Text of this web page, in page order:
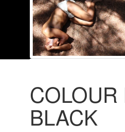
COLOUR
BLACK